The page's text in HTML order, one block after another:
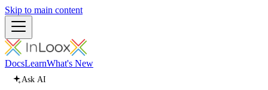
Skip to main content
DocsLearnWhat's New
Ask AI